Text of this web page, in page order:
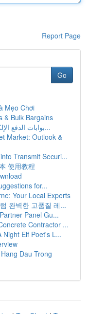
Report Page
Go
Mẹo Chơi
& Bulk Bargains
بوابات الدفع الإلكتروني: دليل شامل للمتاجر الإل...
Market: Outlook &
Transmit Securi...
使用教程
for...
Your Local Experts
완벽한 고품질 레...
Panel Gu...
Contractor ...
Elf Poet's L...
Dau Trong